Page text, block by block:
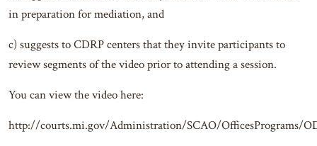
in preparation for mediation, and
c) suggests to CDRP centers that they invite participants to
review segments of the video prior to attending a session.
You can view the video here:
http://courts.mi.gov/Administration/SCAO/OfficesPrograms/